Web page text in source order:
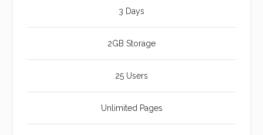
3 Days
2GB Storage
25 Users
Unlimited Pages